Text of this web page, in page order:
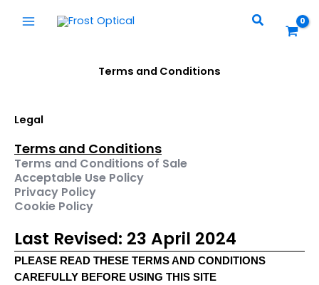
Search
Terms and Conditions
Legal
Terms and Conditions
Terms and Conditions of Sale
Acceptable Use Policy
Privacy Policy
Cookie Policy
Last Revised: 23 April 2024
PLEASE READ THESE TERMS AND CONDITIONS
CAREFULLY BEFORE USING THIS SITE